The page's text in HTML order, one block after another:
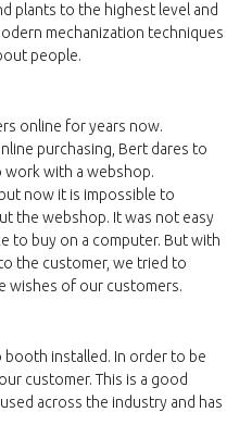
plants to the highest level and
mechanization techniques
people.
online for years now.
purchasing, Bert dares to
with a webshop.
now it is impossible to
the webshop. It was not easy
to buy on a computer. But with
the customer, we tried to
wishes of our customers.
installed. In order to be
customer. This is a good
across the industry and has